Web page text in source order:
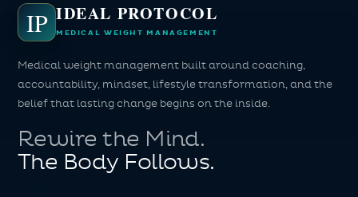
IP IDEAL PROTOCOL
MEDICAL WEIGHT MANAGEMENT
Medical weight management built around coaching,
accountability, mindset, lifestyle transformation, and the
belief that lasting change begins on the inside.
Rewire the Mind.
The Body Follows.